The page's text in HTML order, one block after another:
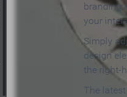
branding
your
Simply
design
the right-
The